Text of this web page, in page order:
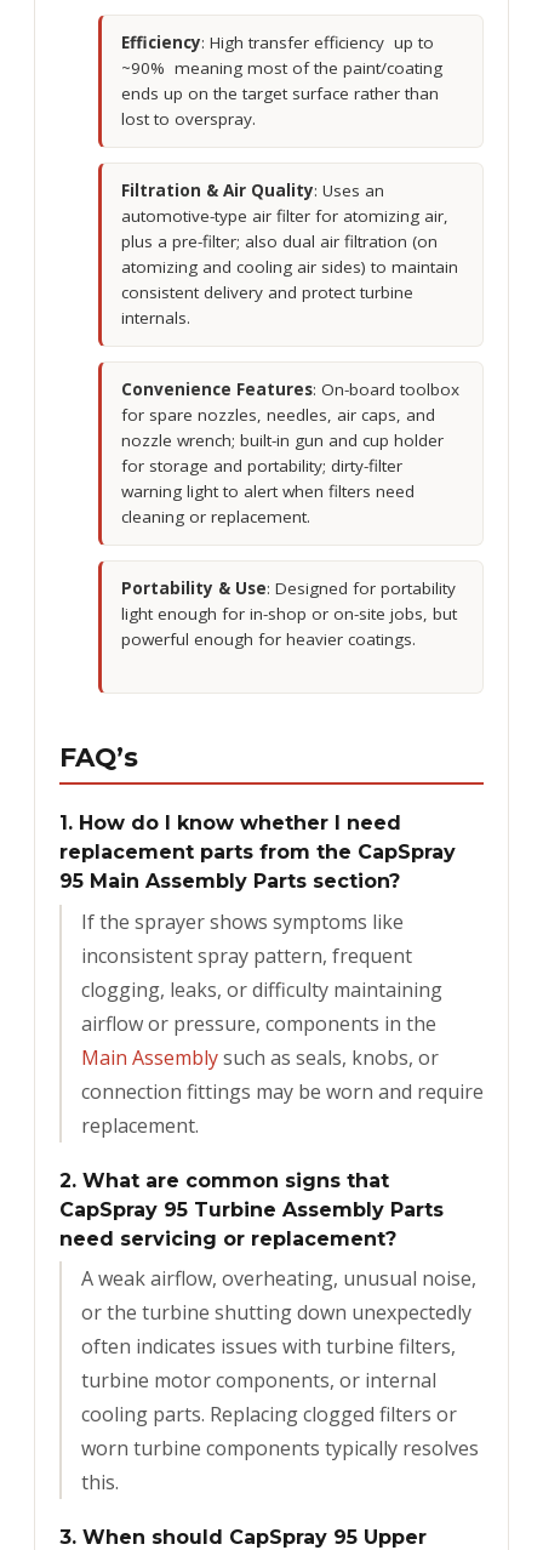
Efficiency: High transfer efficiency up to
~90% meaning most of the paint/coating
ends up on the target surface rather than
lost to overspray.
Filtration & Air Quality: Uses an
automotive-type air filter for atomizing air,
plus a pre-filter; also dual air filtration (on
atomizing and cooling air sides) to maintain
consistent delivery and protect turbine
internals.
Convenience Features: On-board toolbox
for spare nozzles, needles, air caps, and
nozzle wrench; built-in gun and cup holder
for storage and portability; dirty-filter
warning light to alert when filters need
cleaning or replacement.
Portability & Use: Designed for portability
light enough for in-shop or on-site jobs, but
powerful enough for heavier coatings.
FAQ’s
1. How do I know whether I need
replacement parts from the CapSpray
95 Main Assembly Parts section?
If the sprayer shows symptoms like
inconsistent spray pattern, frequent
clogging, leaks, or difficulty maintaining
airflow or pressure, components in the
Main Assemblysuch as seals, knobs, or
connection fittings may be worn and require
replacement.
2. What are common signs that
CapSpray 95 Turbine Assembly Parts
need servicing or replacement?
A weak airflow, overheating, unusual noise,
or the turbine shutting down unexpectedly
often indicates issues with turbine filters,
turbine motor components, or internal
cooling parts. Replacing clogged filters or
worn turbine components typically resolves
this.
3. When should CapSpray 95 Upper